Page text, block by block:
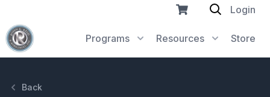
Programs Resources Store
Login
Back